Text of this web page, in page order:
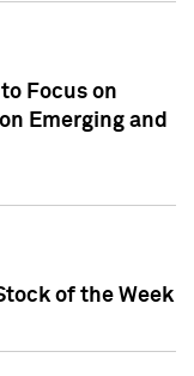
Focus on
Emerging and
of the Week